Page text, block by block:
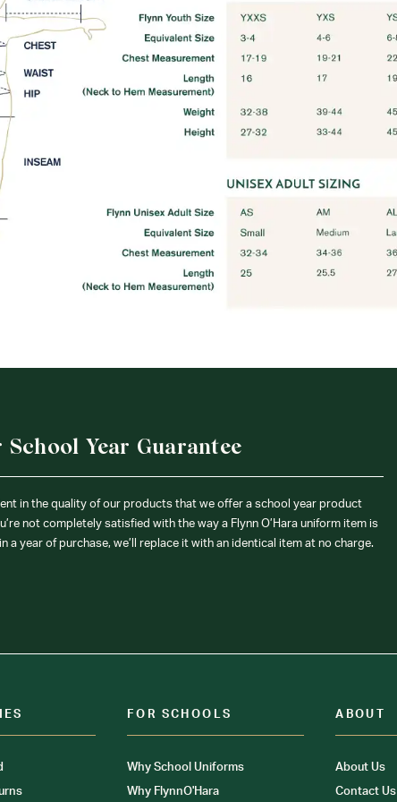
School Year Guarantee
in the quality of our products that we offer a school year product
not completely satisfied with the way a Flynn O’Hara uniform item is
a year of purchase, we’ll replace it with an identical item at no charge.
FOR SCHOOLS
Why School Uniforms
Why FlynnO'Hara
ABOUT
About Us
Contact Us